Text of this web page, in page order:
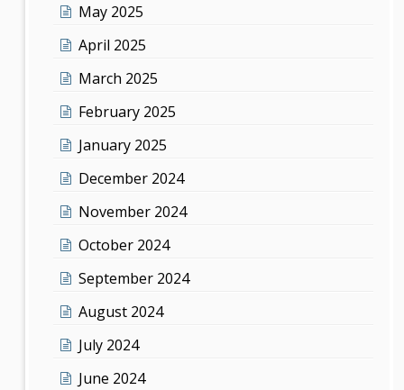
May 2025
April 2025
March 2025
February 2025
January 2025
December 2024
November 2024
October 2024
September 2024
August 2024
July 2024
June 2024